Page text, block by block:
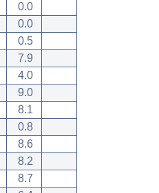
0.0
0.0
0.5
7.9
4.0
9.0
8.1
0.8
8.6
8.2
8.7